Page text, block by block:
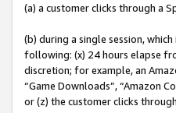
(a) a customer clicks through a
(b) during a single session,
following: (x) 24 hours elapse
discretion; for example, an
“Game Downloads”, “Amazon
or (z) the customer clicks